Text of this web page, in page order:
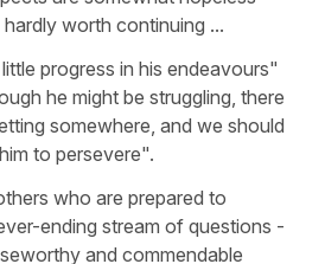
hardly worth continuing ...
little progress in his endeavours"
he might be struggling, there
somewhere, and we should
to persevere".
who are prepared to
ending stream of questions -
and commendable